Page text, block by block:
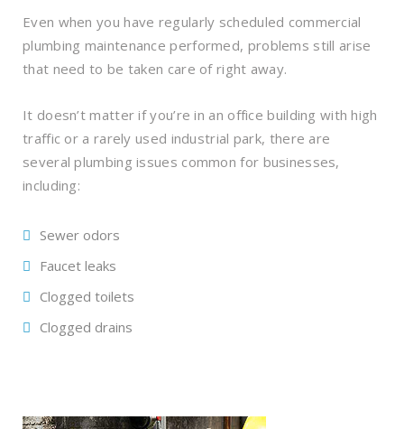
Even when you have regularly scheduled commercial
plumbing maintenance performed, problems still arise
that need to be taken care of right away.
It doesn’t matter if you’re in an office building with high
traffic or a rarely used industrial park, there are
several plumbing issues common for businesses,
including:
Sewer odors
Faucet leaks
Clogged toilets
Clogged drains